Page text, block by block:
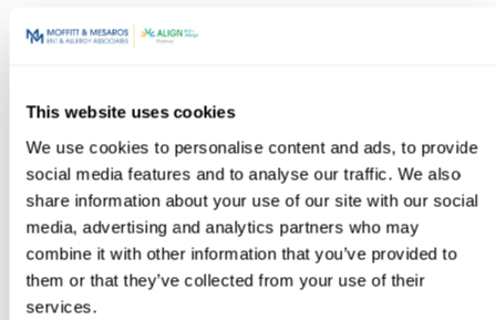
This website uses cookies
We use cookies to personalise content and ads, to provide
social media features and to analyse our traffic. We also
share information about your use of our site with our social
media, advertising and analytics partners who may
combine it with other information that you’ve provided to
them or that they’ve collected from your use of their
services.
Combining Brow Lifts with
A brow lift can be an effective way to restore a youthful
and refreshed appearance, reducing wrinkles and lifting
sagging brows for a more confident version of you.
If you’re ready to explore your options and learn how a